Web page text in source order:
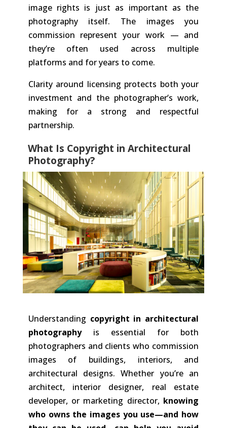
image rights is just as important as the
photography itself. The images you
commission represent your work — and
they’re often used across multiple
platforms and for years to come.
Clarity around licensing protects both your
investment and the photographer’s work,
making for a strong and respectful
partnership.
What Is Copyright in Architectural
Photography?
Understanding copyright in architectural
photographyis essential for both
photographers and clients who commission
images of buildings, interiors, and
architectural designs. Whether you’re an
architect, interior designer, real estate
developer, or marketing director, knowing
who owns the images you use—and how